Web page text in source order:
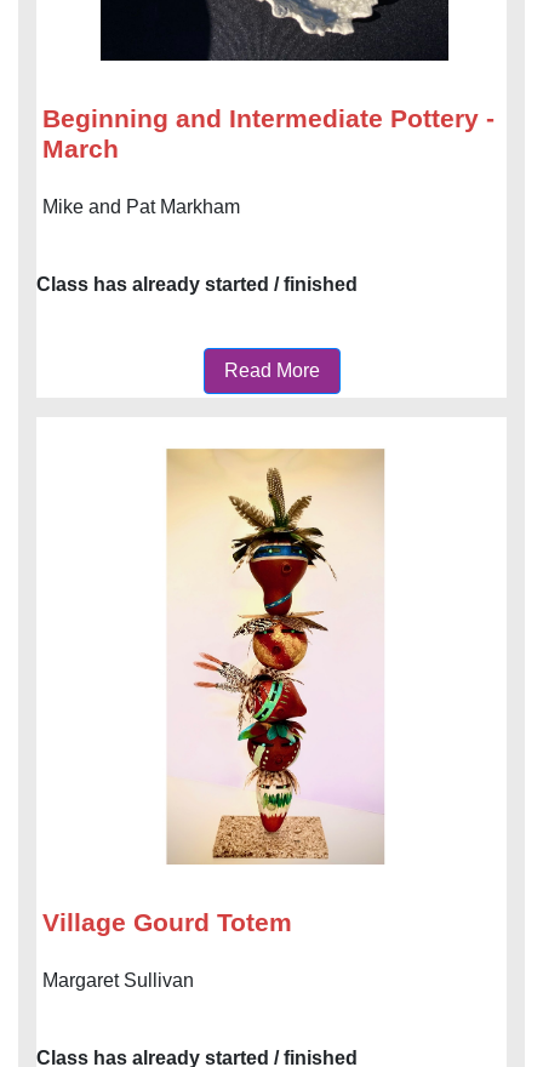
Beginning and Intermediate Pottery -
March
Mike and Pat Markham
Class has already started / finished
Read More
Village Gourd Totem
Margaret Sullivan
Class has already started / finished